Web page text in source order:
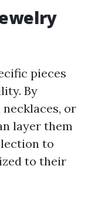
pieces
By
or
layer them
to
to their